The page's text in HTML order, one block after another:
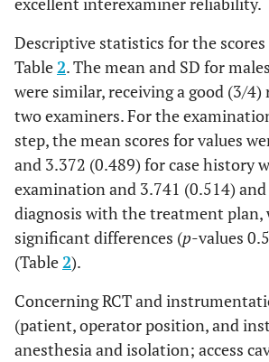
Length
Determination
1.Estimate proper
Wlfrom
preoperative
radiographs,
2. Select the
properly fitting
initial file,
3. Determine Wl
with apex locater,
and
radiographs.
When the
Descriptive statistics for the
Table2. The mean and SD for
were similar, receiving a good (3/
two examiners. For the
step, the mean scores for values
and 3.372 (0.489) for case history
examination and 3.741 (0.514)
diagnosis with the treatment plan,
significant differences (p-values
(Table2).
Concerning RCT and
(patient, operator position, and
anesthesia and isolation; access